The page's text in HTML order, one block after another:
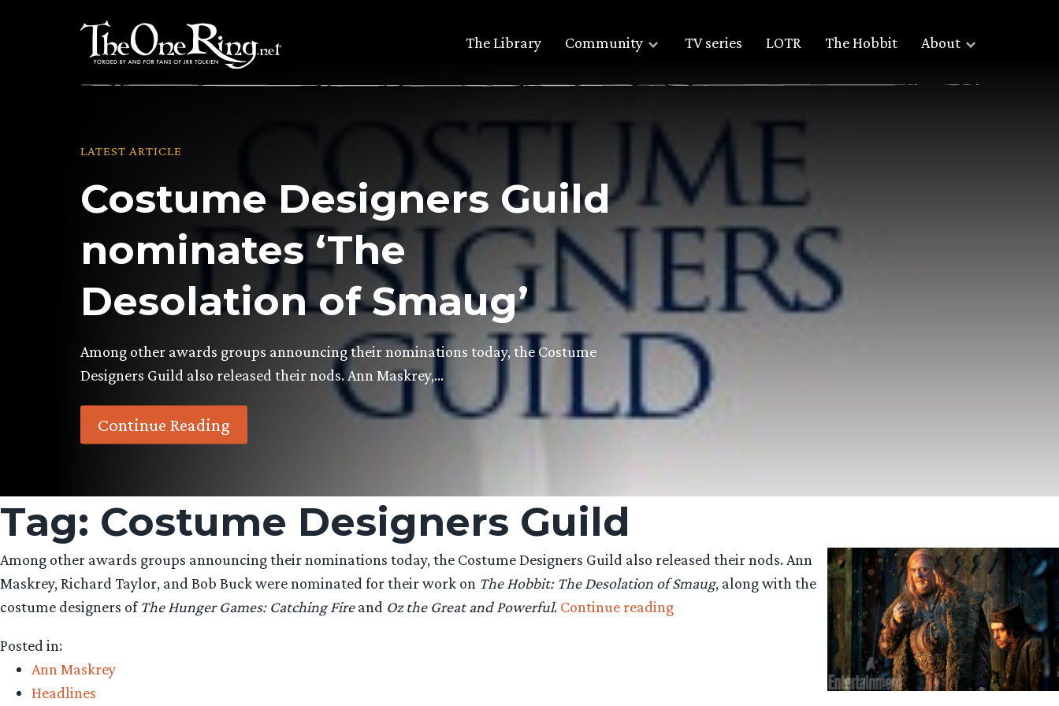
The Library Community TV series LOTR The Hobbit About
LATEST ARTICLE
Costume Designers Guild
nominates ‘The
Desolation of Smaug’
Among other awards groups announcing their nominations today, the Costume
Designers Guild also released their nods. Ann Maskrey,…
Continue Reading
Tag: Costume Designers Guild
Among other awards groups announcing their nominations today, the Costume Designers Guild also released their nods. Ann
Maskrey, Richard Taylor, and Bob Buck were nominated for their work on The Hobbit: The Desolation of Smaug, along with the
costume designers of The Hunger Games: Catching Fireand Oz the Great and Powerful. Continue reading“Costume
Posted in:
Ann Maskrey
Headlines